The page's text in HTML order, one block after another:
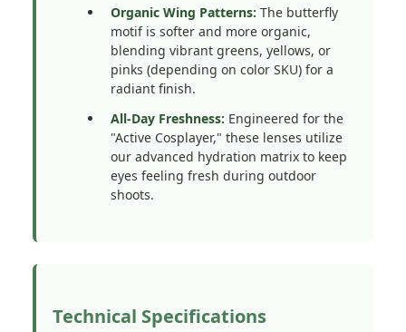
Organic Wing Patterns: The butterfly
motif is softer and more organic,
blending vibrant greens, yellows, or
pinks (depending on color SKU) for a
radiant finish.
All-Day Freshness: Engineered for the
"Active Cosplayer," these lenses utilize
our advanced hydration matrix to keep
eyes feeling fresh during outdoor
shoots.
Technical Specifications